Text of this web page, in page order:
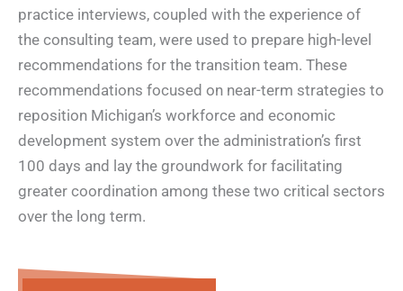
practice interviews, coupled with the experience of
the consulting team, were used to prepare high-level
recommendations for the transition team. These
recommendations focused on near-term strategies to
reposition Michigan’s workforce and economic
development system over the administration’s first
100 days and lay the groundwork for facilitating
greater coordination among these two critical sectors
over the long term.